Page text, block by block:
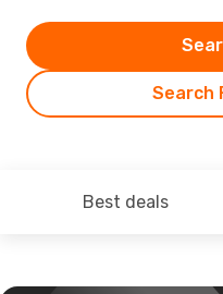
Search
Best deals